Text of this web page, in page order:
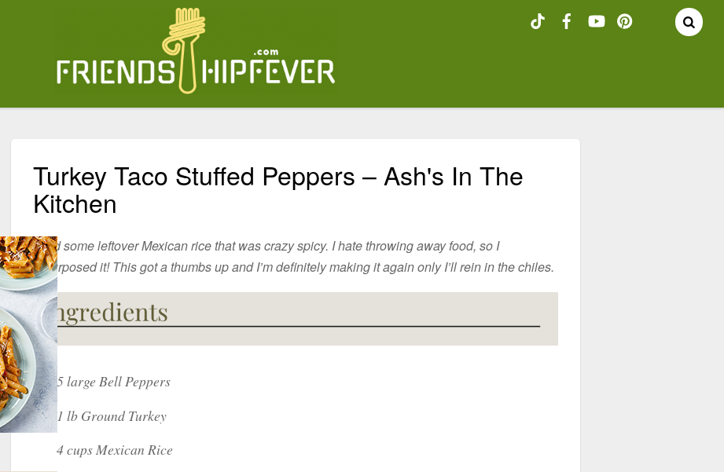
Turkey Taco Stuffed Peppers – Ash's In The
Kitchen
I had some leftover Mexican rice that was crazy spicy. I hate throwing away food, so I
repurposed it! This got a thumbs up and I’m definitely making it again only I’ll rein in the chiles.
5 large Bell Peppers
1 lb Ground Turkey
4 cups Mexican Rice